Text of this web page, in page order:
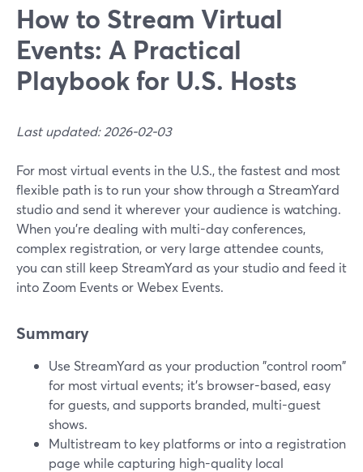
How to Stream Virtual
Events: A Practical
Playbook for U.S. Hosts
Last updated: 2026-02-03
For most virtual events in the U.S., the fastest and most
flexible path is to run your show through a StreamYard
studio and send it wherever your audience is watching.
When you’re dealing with multi-day conferences,
complex registration, or very large attendee counts,
you can still keep StreamYard as your studio and feed it
into Zoom Events or Webex Events.
Summary
Use StreamYard as your production "control room"
for most virtual events; it’s browser-based, easy
for guests, and supports branded, multi-guest
shows.
Multistream to key platforms or into a registration
page while capturing high-quality local